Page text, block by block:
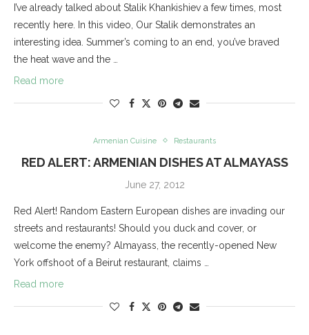
I’ve already talked about Stalik Khankishiev a few times, most
recently here. In this video, Our Stalik demonstrates an
interesting idea. Summer’s coming to an end, you’ve braved
the heat wave and the …
Read more
Armenian Cuisine Restaurants
RED ALERT: ARMENIAN DISHES AT ALMAYASS
June 27, 2012
Red Alert! Random Eastern European dishes are invading our
streets and restaurants! Should you duck and cover, or
welcome the enemy? Almayass, the recently-opened New
York offshoot of a Beirut restaurant, claims …
Read more